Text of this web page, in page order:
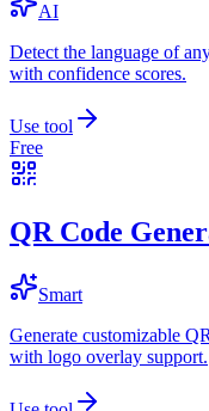
AI
Detect the language of
with confidence scores.
Use tool
Free
QR Code
Smart
Generate customizable
with logo overlay support.